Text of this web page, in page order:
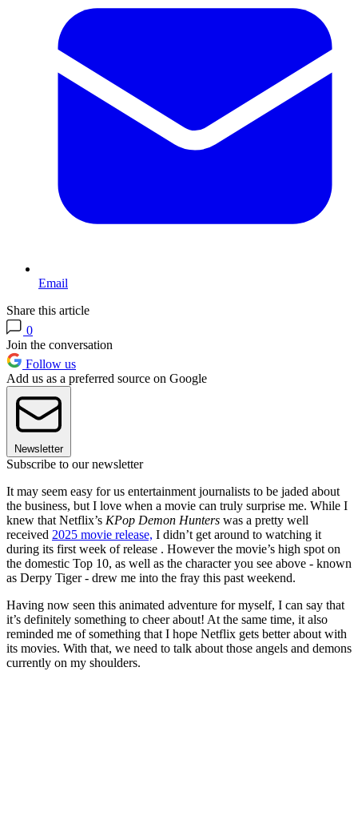
Email
Share this article
0
Join the conversation
Follow us
Add us as a preferred source on Google
Newsletter
Subscribe to our newsletter
It may seem easy for us entertainment journalists to be jaded about
the business, but I love when a movie can truly surprise me. While I
knew that Netflix’s KPop Demon Hunters was a pretty well
received 2025 movie release, I didn’t get around to watching it
during its first week of release . However the movie’s high spot on
the domestic Top 10, as well as the character you see above - known
as Derpy Tiger - drew me into the fray this past weekend.
Having now seen this animated adventure for myself, I can say that
it’s definitely something to cheer about! At the same time, it also
reminded me of something that I hope Netflix gets better about with
its movies. With that, we need to talk about those angels and demons
currently on my shoulders.